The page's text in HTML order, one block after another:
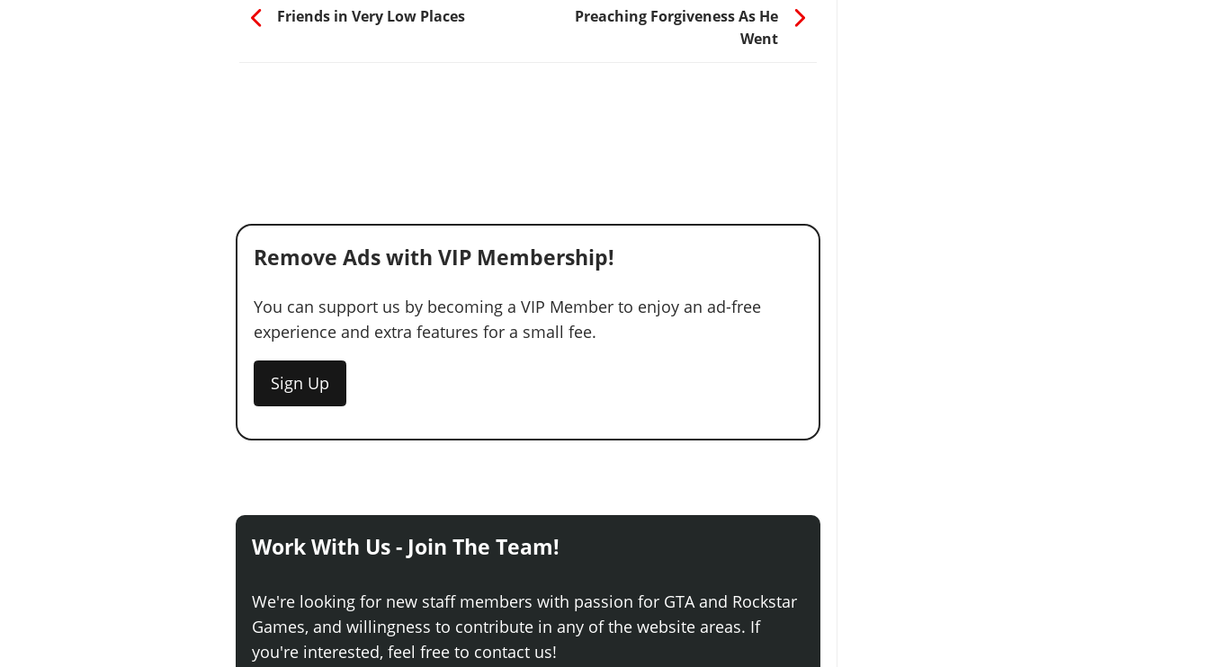
Friends in Very Low Places
Preaching Forgiveness As He
Went
Remove Ads with VIP Membership!
You can support us by becoming a VIP Member to enjoy an ad-free
experience and extra features for a small fee.
Sign Up
Work With Us - Join The Team!
We're looking for new staff members with passion for GTA and Rockstar
Games, and willingness to contribute in any of the website areas. If
you're interested, feel free to contact us!